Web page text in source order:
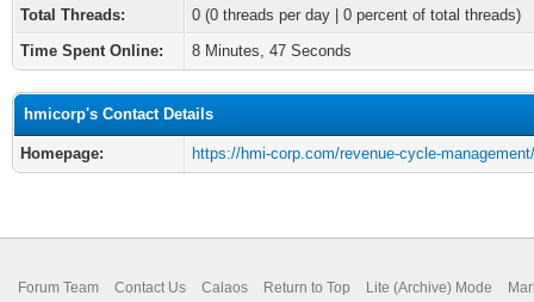
Total Threads:
0 (0 threads per day | 0 percent of total threads)
Time Spent Online:
8 Minutes, 47 Seconds
hmicorp's Contact Details
Homepage: https://hmi-corp.com/revenue-cycle-management/
Forum Team Contact Us Calaos Return to Top Lite (Archive) Mode